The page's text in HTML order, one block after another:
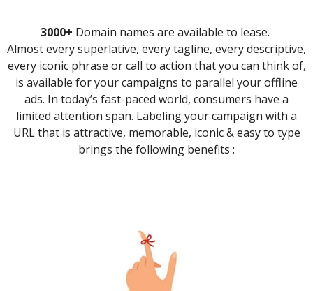
3000+ Domain names are available to lease.
Almost every superlative, every tagline, every descriptive,
every iconic phrase or call to action that you can think of,
is available for your campaigns to parallel your offline
ads. In today’s fast-paced world, consumers have a
limited attention span. Labeling your campaign with a
URL that is attractive, memorable, iconic & easy to type
brings the following benefits :